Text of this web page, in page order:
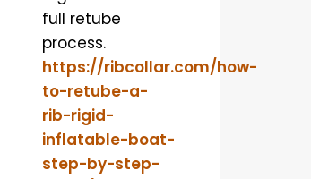
full retube
process.
https://ribcollar.com/how-
to-retube-a-
rib-rigid-
inflatable-boat-
step-by-step-